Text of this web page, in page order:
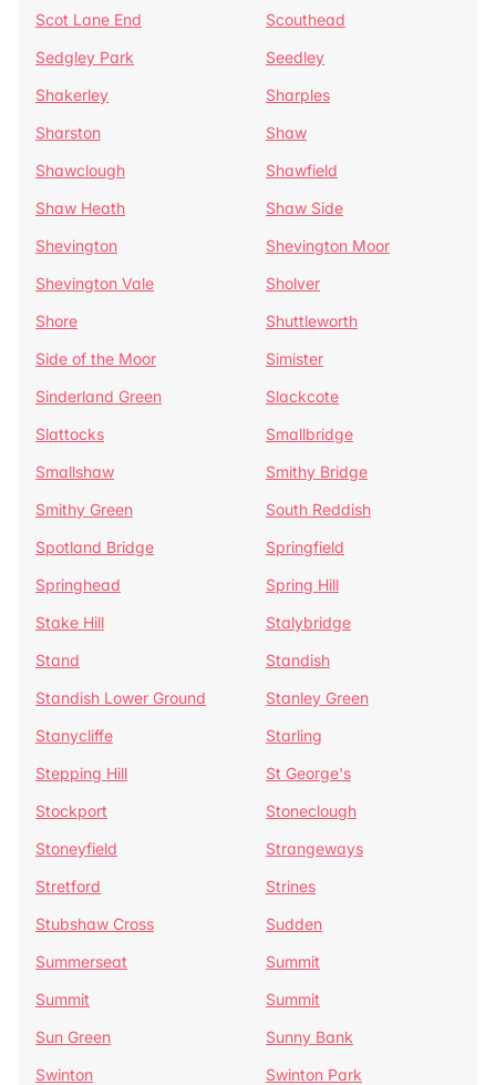
Scot Lane End
Scouthead
Sedgley Park
Seedley
Shakerley
Sharples
Sharston
Shaw
Shawclough
Shawfield
Shaw Heath
Shaw Side
Shevington
Shevington Moor
Shevington Vale
Sholver
Shore
Shuttleworth
Side of the Moor
Simister
Sinderland Green
Slackcote
Slattocks
Smallbridge
Smallshaw
Smithy Bridge
Smithy Green
South Reddish
Spotland Bridge
Springfield
Springhead
Spring Hill
Stake Hill
Stalybridge
Stand
Standish
Standish Lower Ground
Stanley Green
Stanycliffe
Starling
Stepping Hill
St George's
Stockport
Stoneclough
Stoneyfield
Strangeways
Stretford
Strines
Stubshaw Cross
Sudden
Summerseat
Summit
Summit
Summit
Sun Green
Sunny Bank
Swinton
Swinton Park